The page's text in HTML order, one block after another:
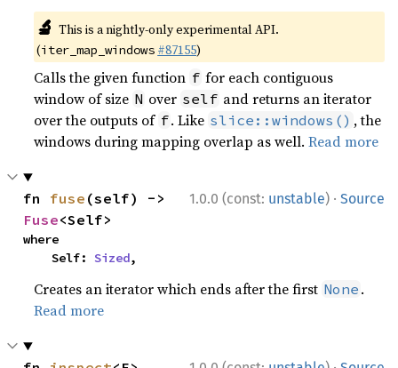
🔬 This is a nightly-only experimental API.
(iter_map_windows #87155)
Calls the given function f for each contiguous
window of size N over self and returns an iterator
over the outputs of f. Like slice::windows() , the
windows during mapping overlap as well.Read more
1.0.0 (const: unstable) · Source
fn fuse
Fuse<Self>
where
    Self:
Sized,
Creates an iterator which ends after the first None .
Read more